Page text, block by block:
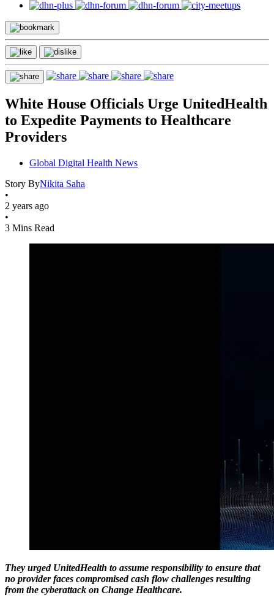
White House Officials Urge UnitedHealth
to Expedite Payments to Healthcare
Providers
Global Digital Health News
Story ByNikita Saha
•
2 years ago
•
3 Mins Read
They urged UnitedHealth to assume responsibility to ensure that
no provider faces compromised cash flow challenges resulting
from the cyberattack on Change Healthcare.